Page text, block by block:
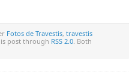
Fotos de Travestis, travestis
post through RSS 2.0. Both